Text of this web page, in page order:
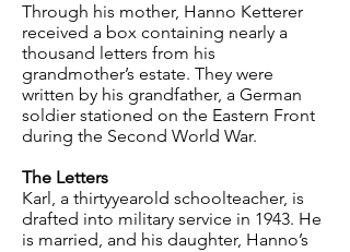
Through his mother, Hanno Ketterer
received a box containing nearly a
thousand letters from his
grandmother’s estate. They were
written by his grandfather, a German
soldier stationed on the Eastern Front
during the Second World War.
The Letters
Karl, a thirtyyearold schoolteacher, is
drafted into military service in 1943. He
is married, and his daughter, Hanno’s